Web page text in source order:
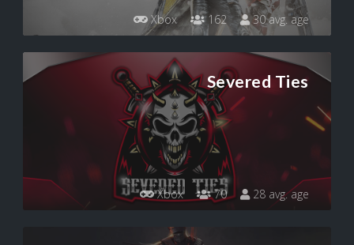
Xbox 162 30 avg. age
Severed Ties
Xbox 70 28 avg. age